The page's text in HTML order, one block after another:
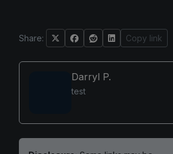
Share: Copy link
Darryl P.
test